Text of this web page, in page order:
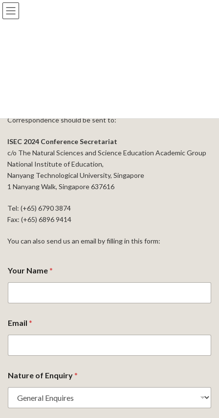
Skip
to
the
Skip
to
the
Correspondence should be sent to:
ISEC 2024 Conference Secretariat
c/o The Natural Sciences and Science Education Academic Group
National Institute of Education,
Nanyang Technological University, Singapore
1 Nanyang Walk, Singapore 637616
Tel: (+65) 6790 3874
Fax: (+65) 6896 9414
You can also send us an email by filling in this form:
Your Name*
Email *
Nature of Enquiry*